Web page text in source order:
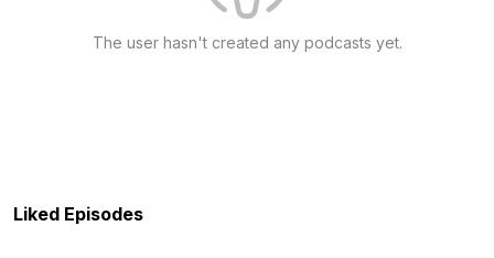
The user hasn't created any podcasts yet.
Liked Episodes